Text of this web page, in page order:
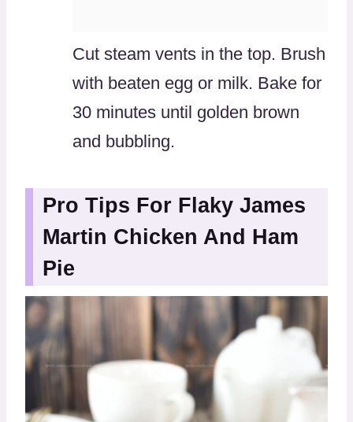
Cut steam vents in the top. Brush
with beaten egg or milk. Bake for
30 minutes until golden brown
and bubbling.
Pro Tips For Flaky James
Martin Chicken And Ham
Pie